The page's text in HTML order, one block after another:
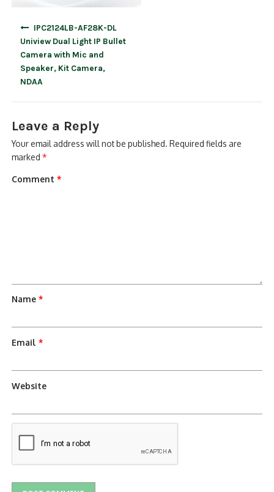
IPC2124LB-AF28K-DL
Uniview Dual Light IP Bullet
Camera with Mic and
Speaker, Kit Camera,
NDAA
Leave a Reply
Your email address will not be published. Required fields are
marked*
Comment*
Name*
Email*
Website